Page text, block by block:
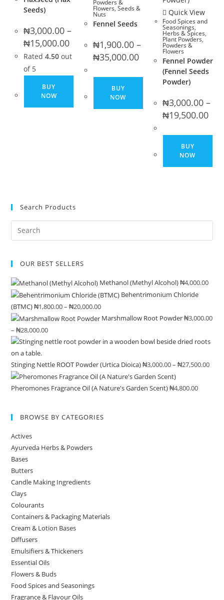
Seeds)
₦3,000.00 –
₦15,000.00Price
range:
₦3,000.00
through
₦15,000.00
Rated4.50 out
of 5
BUY
NOW
product
on
the
page
Powders &
Flowers, Seeds &
Nuts
Fennel Seeds
₦1,900.00 –
₦35,000.00Price
range:
₦1,900.00
through
₦35,000.00
BUY
NOW
has
multiple
variants.
options
the
Quick View
Food Spices and
Seasonings,
Herbs & Spices,
Plant Powders,
Powders &
Flowers
Fennel Powder
(Fennel Seeds
Powder)
₦3,000.00 –
₦19,500.00Price
BUY
NOW
has
be
Search Products
OUR BEST SELLERS
Methanol (Methyl Alcohol)₦4,000.00
Behentrimonium Chloride
(BTMC)₦1,800.00– ₦20,000.00Price
range:
through
Marshmallow Root Powder₦3,000.00
– ₦28,000.00Price
range:
through
₦28,000.00
Stinging Nettle ROOT Powder (Urtica Dioica)₦3,000.00– ₦27,500.00
Pheromones Fragrance Oil (A Nature's Garden Scent)₦4,800.00
BROWSE BY CATEGORIES
Actives
Ayurveda Herbs & Powders
Bases
Butters
Candle Making Ingredients
Clays
Colourants
Containers & Packaging Materials
Cream & Lotion Bases
Diffusers
Emulsifiers & Thickeners
Essential Oils
Flowers & Buds
Food Spices and Seasonings
Fragrance & Flavour Oils